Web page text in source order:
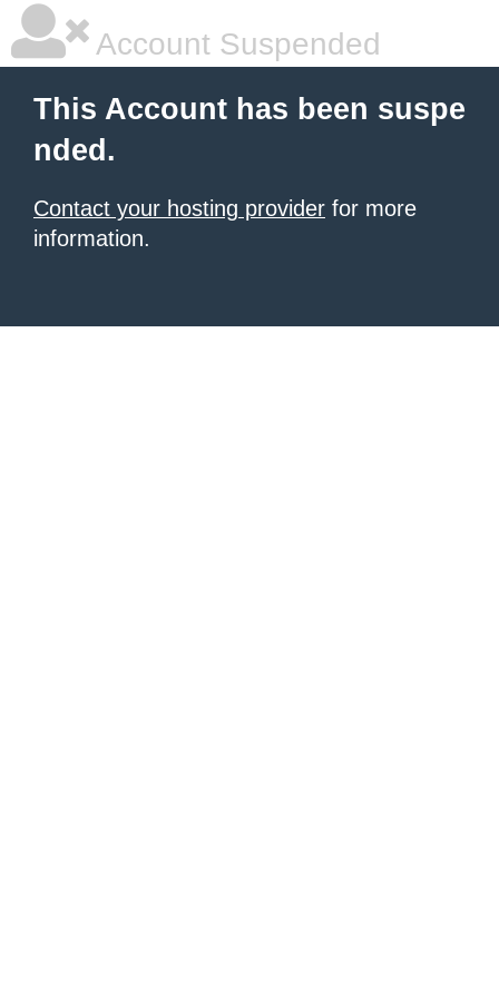
Account Suspended
This Account has been suspe
nded.
Contact your hosting provider for more
information.